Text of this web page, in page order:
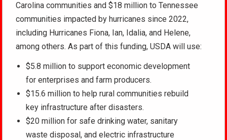
Carolina communities and $18 million to Tennessee
communities impacted by hurricanes since 2022,
including Hurricanes Fiona, Ian, Idalia, and Helene,
among others. As part of this funding, USDA will use:
$5.8 million to support economic development
for enterprises and farm producers.
$15.6 million to help rural communities rebuild
key infrastructure after disasters.
$20 million for safe drinking water, sanitary
waste disposal, and electric infrastructure